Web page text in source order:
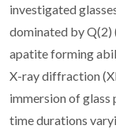
investigated
dominated by Q(2)
apatite forming
X-ray diffraction
immersion of glass
time durations